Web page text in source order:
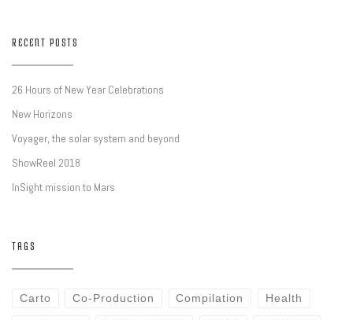
RECENT POSTS
26 Hours of New Year Celebrations
New Horizons
Voyager, the solar system and beyond
ShowReel 2018
InSight mission to Mars
TAGS
Carto Co-Production Compilation Health